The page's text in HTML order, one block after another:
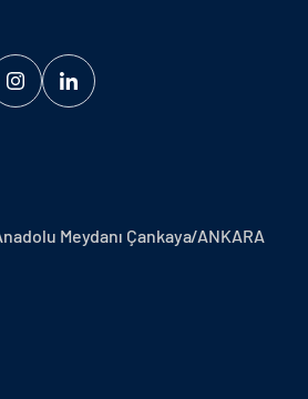
Meydanı Çankaya/ANKARA